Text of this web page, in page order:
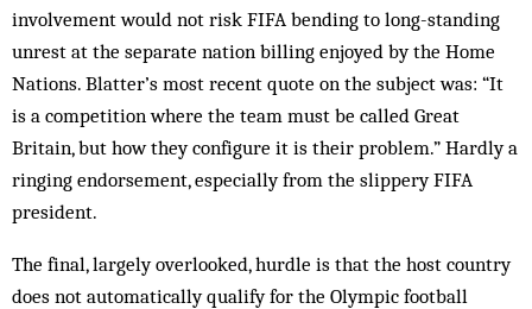
involvement would not risk FIFA bending to long-standing
unrest at the separate nation billing enjoyed by the Home
Nations. Blatter’s most recent quote on the subject was: “It
is a competition where the team must be called Great
Britain, but how they configure it is their problem.” Hardly a
ringing endorsement, especially from the slippery FIFA
president.
The final, largely overlooked, hurdle is that the host country
does not automatically qualify for the Olympic football